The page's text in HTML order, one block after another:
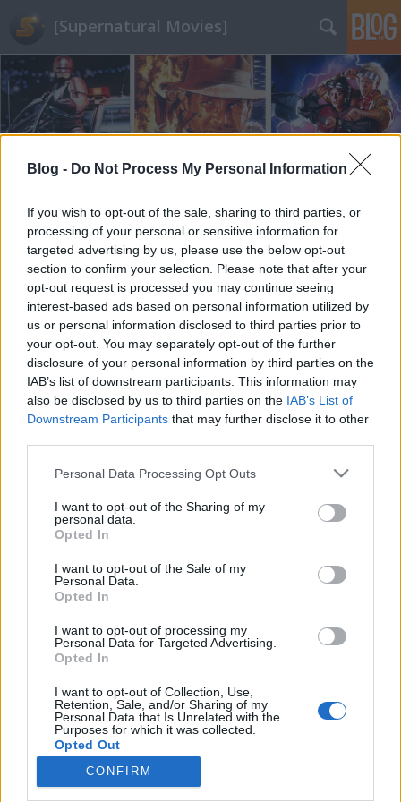
Blog - Do Not Process My Personal Information
If you wish to opt-out of the sale, sharing to third parties, or
processing of your personal or sensitive information for
targeted advertising by us, please use the below opt-out
section to confirm your selection. Please note that after your
opt-out request is processed you may continue seeing
interest-based ads based on personal information utilized by
us or personal information disclosed to third parties prior to
your opt-out. You may separately opt-out of the further
disclosure of your personal information by third parties on the
IAB’s list of downstream participants. This information may
also be disclosed by us to third parties on the IAB’s List of
Downstream Participants that may further disclose it to other
Please note that this website/app uses one or more Google
not limited to your visit or usage behaviour. You may click to
grant or deny consent to Google and its third-party tags to
use your data for below specified purposes in below Google
consent section.
Personal Data Processing Opt Outs
I want to opt-out of the Sharing of my
personal data.
Opted In
I want to opt-out of the Sale of my
Personal Data.
Opted In
I want to opt-out of processing my
Personal Data for Targeted Advertising.
Opted In
I want to opt-out of Collection, Use,
Retention, Sale, and/or Sharing of my
Personal Data that Is Unrelated with the
Purposes for which it was collected.
Opted Out
CONFIRM
[Supernatural Movies]
Egy fecske nem csinál nyarat...na de
egy pingvin - Pingvin (MAX Original -
Supernatural Movies•2024. szeptember 25.
James Gunn féle DC univerzum nem lenni itthon
nem...nemMatt Reeves 2022-ben elhozta nekünk a
saját Batman történetét, mely nem része semmilyen
téren, és semmilyen szinten James Gunn nulláról
újra alkotott DC univerzumának. Reeves szerette
volna ezt, így ugyan is olyan szabadságot kap,
amiben nem…